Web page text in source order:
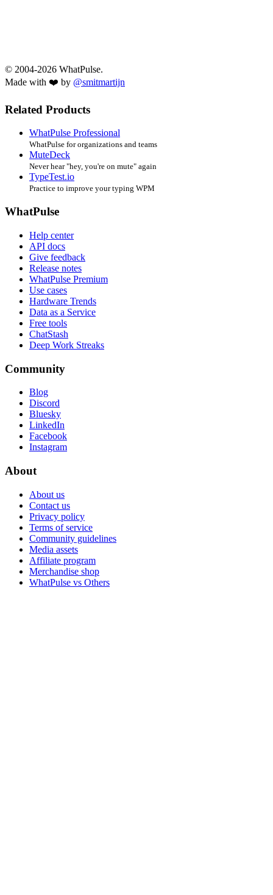
© 2004-2026 WhatPulse.
Made with ❤️ by @smitmartijn
Related Products
WhatPulse Professional
WhatPulse for organizations and teams
MuteDeck
Never hear "hey, you're on mute" again
TypeTest.io
Practice to improve your typing WPM
WhatPulse
Help center
API docs
Give feedback
Release notes
WhatPulse Premium
Use cases
Hardware Trends
Data as a Service
Free tools
ChatStash
Deep Work Streaks
Community
Blog
Discord
Bluesky
LinkedIn
Facebook
Instagram
About
About us
Contact us
Privacy policy
Terms of service
Community guidelines
Media assets
Affiliate program
Merchandise shop
WhatPulse vs Others